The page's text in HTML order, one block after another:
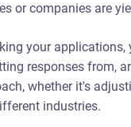
or companies are
your
responses from,
whether it's
industries.